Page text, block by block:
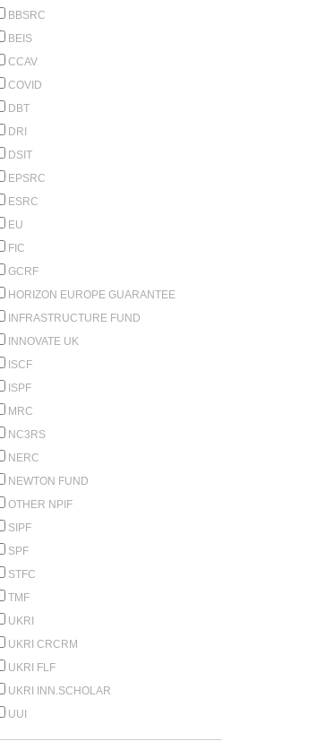
BBSRC
BEIS
CCAV
COVID
DBT
DRI
DSIT
EPSRC
ESRC
EU
FIC
GCRF
HORIZON EUROPE GUARANTEE
INFRASTRUCTURE FUND
INNOVATE UK
ISCF
ISPF
MRC
NC3RS
NERC
NEWTON FUND
OTHER NPIF
SIPF
SPF
STFC
TMF
UKRI
UKRI CRCRM
UKRI FLF
UKRI INN.SCHOLAR
UUI